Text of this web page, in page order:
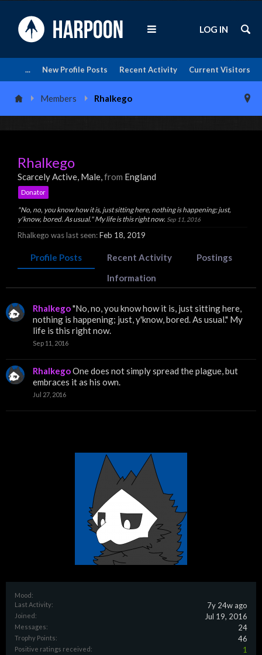
Current Visitors
Recent Activity
New Profile Posts
...
LOG IN
Members Rhalkego
Mood:
Last Activity:
7y 24w ago
Joined: Jul 19, 2016
Messages: 24
Trophy Points: 46
Positive ratings received: 1
Rhalkego
Scarcely Active, Male,from England
Donator
"No, no, you know how it is, just sitting here, nothing is happening; just,
y'know, bored. As usual." My life is this right now. Sep 11, 2016
Rhalkego was last seen:Feb 18, 2019
Profile Posts Recent Activity
Postings
Information
Rhalkego"No, no, you know how it is, just sitting here,
nothing is happening; just, y'know, bored. As usual." My
life is this right now.
Sep 11, 2016
RhalkegoOne does not simply spread the plague, but
embraces it as his own.
Jul 27, 2016